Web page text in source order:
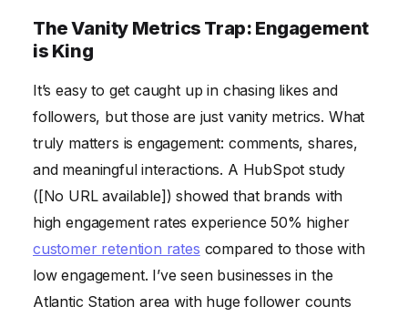
The Vanity Metrics Trap: Engagement
is King
It’s easy to get caught up in chasing likes and
followers, but those are just vanity metrics. What
truly matters is engagement: comments, shares,
and meaningful interactions. A HubSpot study
([No URL available]) showed that brands with
high engagement rates experience 50% higher
customer retention rates compared to those with
low engagement. I’ve seen businesses in the
Atlantic Station area with huge follower counts